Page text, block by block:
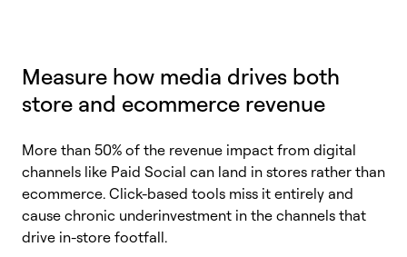
Measure how media drives both
store and ecommerce revenue
More than 50% of the revenue impact from digital
channels like Paid Social can land in stores rather than
ecommerce. Click-based tools miss it entirely and
cause chronic underinvestment in the channels that
drive in-store footfall.